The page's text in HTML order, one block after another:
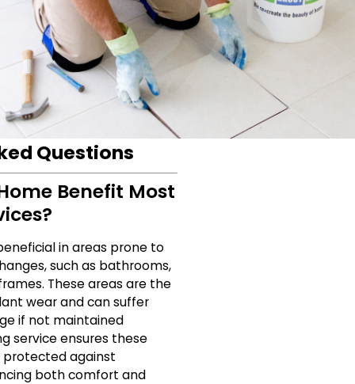
Questions
Benefit Most
in areas prone to
such as bathrooms,
These areas are the
wear and can suffer
if not maintained
service ensures these
protected against
both comfort and